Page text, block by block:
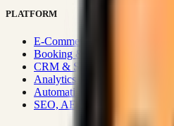
PLATFORM
E-Commerce Systems
Booking & Fleet
CRM & Sales Systems
Analytics & BI
Automation & Integrations
SEO, AEO, GEO & SXO